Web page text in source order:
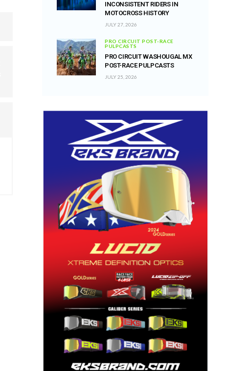
INCONSISTENT RIDERS IN
MOTOCROSS HISTORY
JULY 27, 2026
PRO CIRCUIT POST-RACE
PULPCASTS
PRO CIRCUIT WASHOUGAL MX
POST-RACE PULPCASTS
JULY 25, 2026